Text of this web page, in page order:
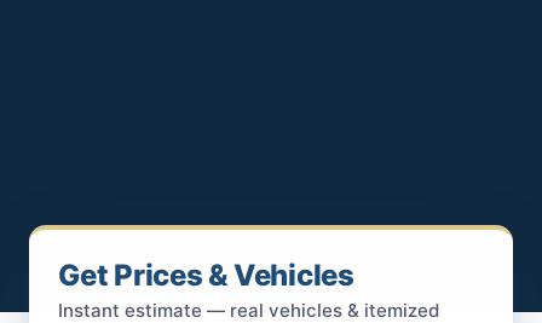
Get Prices & Vehicles
Instant estimate — real vehicles & itemized